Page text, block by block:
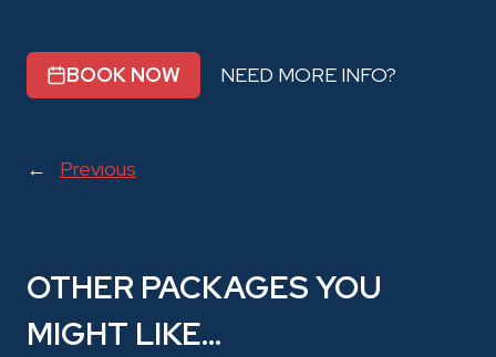
BOOK NOW NEED MORE INFO?
← Previous
OTHER PACKAGES YOU
MIGHT LIKE…